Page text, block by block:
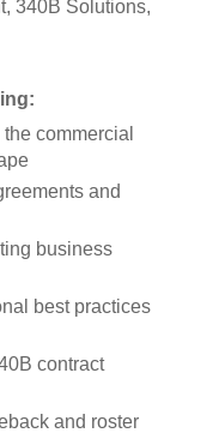
340B Solutions,
commercial
and
business
best practices
contract
and roster